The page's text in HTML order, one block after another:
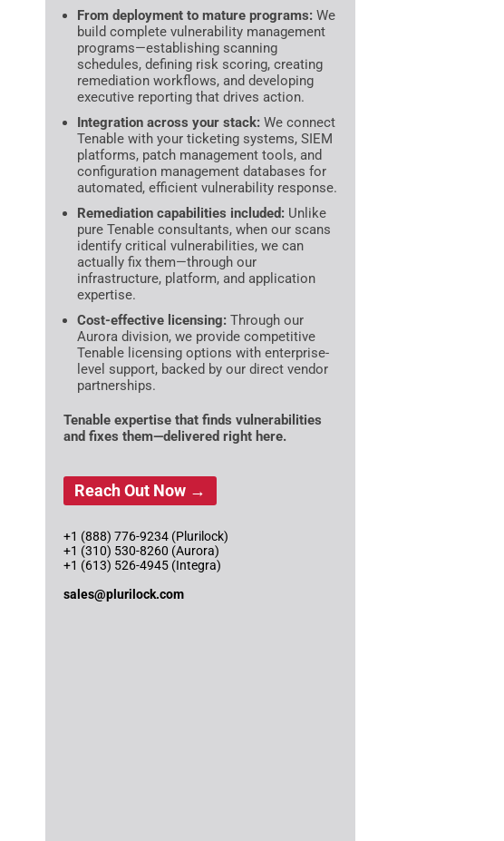
From deployment to mature programs: We
build complete vulnerability management
programs—establishing scanning
schedules, defining risk scoring, creating
remediation workflows, and developing
executive reporting that drives action.
Integration across your stack: We connect
Tenable with your ticketing systems, SIEM
platforms, patch management tools, and
configuration management databases for
automated, efficient vulnerability response.
Remediation capabilities included: Unlike
pure Tenable consultants, when our scans
identify critical vulnerabilities, we can
actually fix them—through our
infrastructure, platform, and application
expertise.
Cost-effective licensing: Through our
Aurora division, we provide competitive
Tenable licensing options with enterprise-
level support, backed by our direct vendor
partnerships.
Tenable expertise that finds vulnerabilities
and fixes them—delivered right here.
Reach Out Now →
+1 (888) 776-9234 (Plurilock)
+1 (310) 530-8260 (Aurora)
+1 (613) 526-4945 (Integra)
sales@plurilock.com